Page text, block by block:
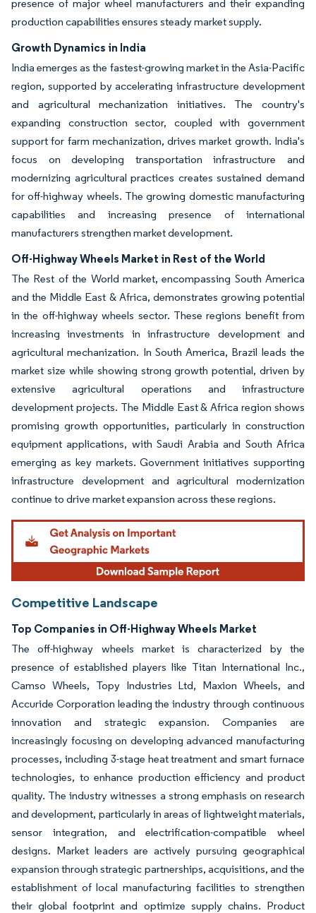
presence of major wheel manufacturers and their expanding
production capabilities ensures steady market supply.
Growth Dynamics in India
India emerges as the fastest-growing market in the Asia-Pacific
region, supported by accelerating infrastructure development
and agricultural mechanization initiatives. The country's
expanding construction sector, coupled with government
support for farm mechanization, drives market growth. India's
focus on developing transportation infrastructure and
modernizing agricultural practices creates sustained demand
for off-highway wheels. The growing domestic manufacturing
capabilities and increasing presence of international
manufacturers strengthen market development.
Off-Highway Wheels Market in Rest of the World
The Rest of the World market, encompassing South America
and the Middle East & Africa, demonstrates growing potential
in the off-highway wheels sector. These regions benefit from
increasing investments in infrastructure development and
agricultural mechanization. In South America, Brazil leads the
market size while showing strong growth potential, driven by
extensive agricultural operations and infrastructure
development projects. The Middle East & Africa region shows
promising growth opportunities, particularly in construction
equipment applications, with Saudi Arabia and South Africa
emerging as key markets. Government initiatives supporting
infrastructure development and agricultural modernization
continue to drive market expansion across these regions.
Competitive Landscape
Top Companies in Off-Highway Wheels Market
The off-highway wheels market is characterized by the
presence of established players like Titan International Inc.,
Camso Wheels, Topy Industries Ltd, Maxion Wheels, and
Accuride Corporation leading the industry through continuous
innovation and strategic expansion. Companies are
increasingly focusing on developing advanced manufacturing
processes, including 3-stage heat treatment and smart furnace
technologies, to enhance production efficiency and product
quality. The industry witnesses a strong emphasis on research
and development, particularly in areas of lightweight materials,
sensor integration, and electrification-compatible wheel
designs. Market leaders are actively pursuing geographical
expansion through strategic partnerships, acquisitions, and the
establishment of local manufacturing facilities to strengthen
their global footprint and optimize supply chains. Product